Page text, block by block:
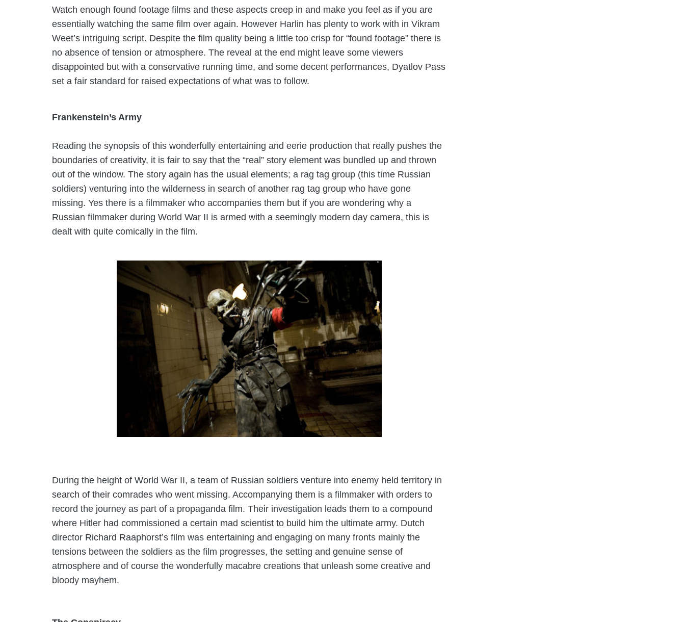
Watch enough found footage films and these aspects creep in and make you feel as if you are
essentially watching the same film over again. However Harlin has plenty to work with in Vikram
Weet’s intriguing script. Despite the film quality being a little too crisp for “found footage” there is
no absence of tension or atmosphere. The reveal at the end might leave some viewers
disappointed but with a conservative running time, and some decent performances, Dyatlov Pass
set a fair standard for raised expectations of what was to follow.
Frankenstein’s Army
Reading the synopsis of this wonderfully entertaining and eerie production that really pushes the
boundaries of creativity, it is fair to say that the “real” story element was bundled up and thrown
out of the window. The story again has the usual elements; a rag tag group (this time Russian
soldiers) venturing into the wilderness in search of another rag tag group who have gone
missing. Yes there is a filmmaker who accompanies them but if you are wondering why a
Russian filmmaker during World War II is armed with a seemingly modern day camera, this is
dealt with quite comically in the film.
During the height of World War II, a team of Russian soldiers venture into enemy held territory in
search of their comrades who went missing. Accompanying them is a filmmaker with orders to
record the journey as part of a propaganda film. Their investigation leads them to a compound
where Hitler had commissioned a certain mad scientist to build him the ultimate army. Dutch
director Richard Raaphorst’s film was entertaining and engaging on many fronts mainly the
tensions between the soldiers as the film progresses, the setting and genuine sense of
atmosphere and of course the wonderfully macabre creations that unleash some creative and
bloody mayhem.